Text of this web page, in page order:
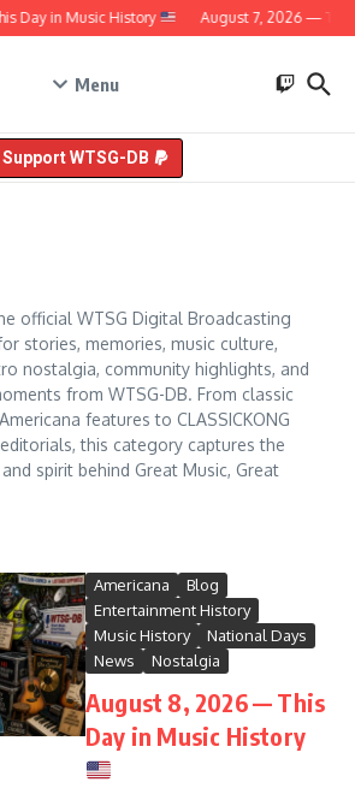
Day in Music History August 7, 2026 — This
Menu
Support WTSG-DB
official WTSG Digital Broadcasting
stories, memories, music culture,
nostalgia, community highlights, and
from WTSG-DB. From classic
features to CLASSICKONG
this category captures the
spirit behind Great Music, Great
Americana
Blog
Entertainment History
Music History
National Days
News
Nostalgia
August 8, 2026 — This
Day in Music History